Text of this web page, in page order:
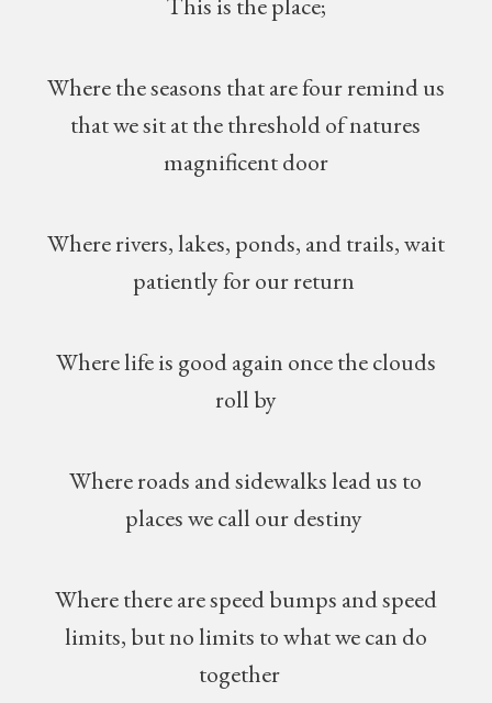
Where the seasons that are four remind us
that we sit at the threshold of natures
magnificent door
Where rivers, lakes, ponds, and trails, wait
patiently for our return
Where life is good again once the clouds
roll by
Where roads and sidewalks lead us to
places we call our destiny
Where there are speed bumps and speed
limits, but no limits to what we can do
together